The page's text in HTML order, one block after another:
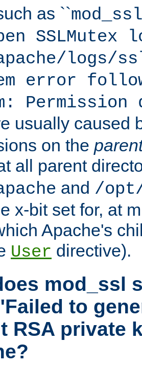
as ``
SSLMutex
logs/
error
usually caused
on the
all parent
and /
x-bit set for, at
Apache's
User directive).
mod_ssl
to
RSA private